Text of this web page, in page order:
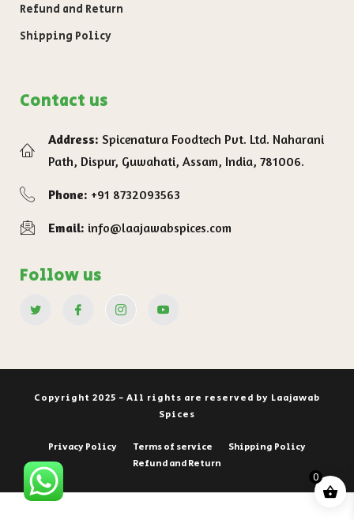
Refund and Return
Shipping Policy
Contact us
Address: Spicenatura Foodtech Pvt. Ltd. Naharani
Path, Dispur, Guwahati, Assam, India, 781006.
Phone: +91 8732093563
Email: info@laajawabspices.com
Follow us
Copyright 2025 - All rights are reserved by Laajawab
Spices
Privacy Policy Terms of service
Shipping Policy
Refund and Return
0